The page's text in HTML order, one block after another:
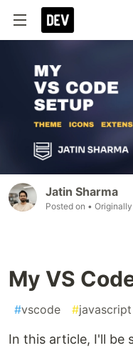
Jatin Sharma
Posted on •
My VS
#vscode #javascript
In this article, I'll be